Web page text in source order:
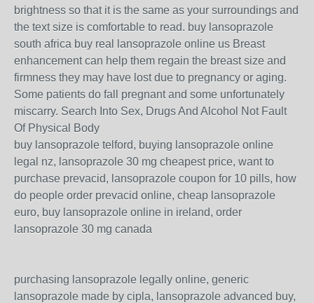
brightness so that it is the same as your surroundings and
the text size is comfortable to read. buy lansoprazole
south africa buy real lansoprazole online us Breast
enhancement can help them regain the breast size and
firmness they may have lost due to pregnancy or aging.
Some patients do fall pregnant and some unfortunately
miscarry. Search Into Sex, Drugs And Alcohol Not Fault
Of Physical Body
buy lansoprazole telford, buying lansoprazole online
legal nz, lansoprazole 30 mg cheapest price, want to
purchase prevacid, lansoprazole coupon for 10 pills, how
do people order prevacid online, cheap lansoprazole
euro, buy lansoprazole online in ireland, order
lansoprazole 30 mg canada
purchasing lansoprazole legally online, generic
lansoprazole made by cipla, lansoprazole advanced buy,